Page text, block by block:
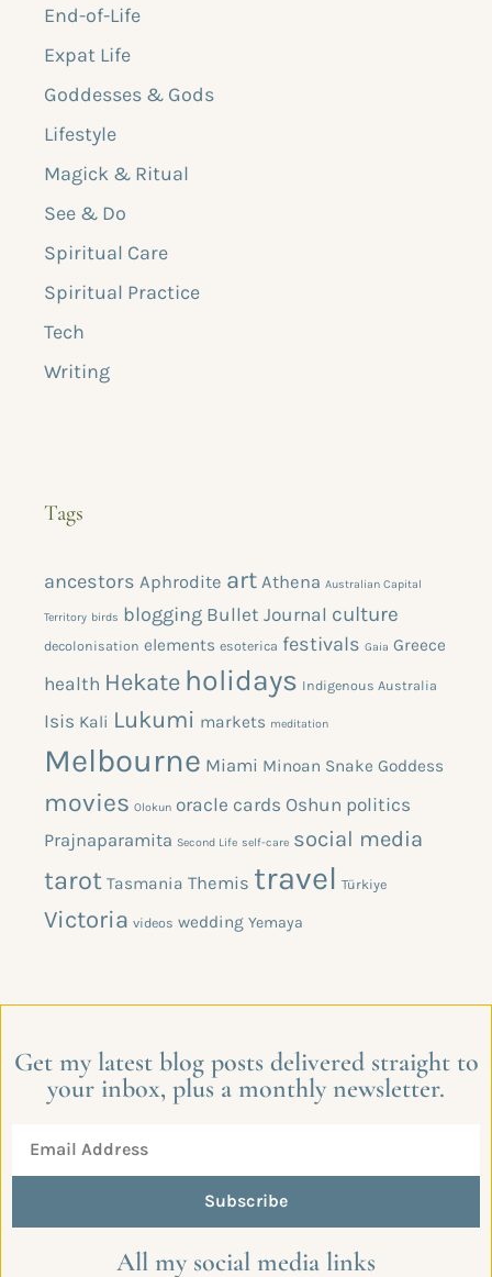
End-of-Life
Expat Life
Goddesses & Gods
Lifestyle
Magick & Ritual
See & Do
Spiritual Care
Spiritual Practice
Tech
Writing
Tags
ancestors Aphrodite art Athena Australian Capital
Territory birds blogging Bullet Journal culture
decolonisation elements esoterica festivals Gaia Greece
health Hekate holidays Indigenous Australia
Isis Kali Lukumi markets meditation
Melbourne Miami Minoan Snake Goddess
movies Olokun oracle cards Oshun politics
Prajnaparamita Second Life self-care social media
tarot Tasmania Themis travel Türkiye
Victoria videos wedding Yemaya
Get my latest blog posts delivered straight to
your inbox, plus a monthly newsletter.
Subscribe
All my social media links